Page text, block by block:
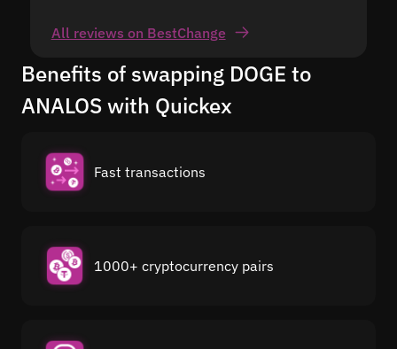
All reviews on BestChange
Benefits of swapping DOGE to
ANALOS with Quickex
Fast transactions
1000+ cryptocurrency pairs